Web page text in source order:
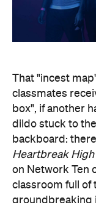
That "incest
classmates
box", if another
dildo stuck to
backboard:
Heartbreak High
on Network Ten
classroom full of
groundbreaking